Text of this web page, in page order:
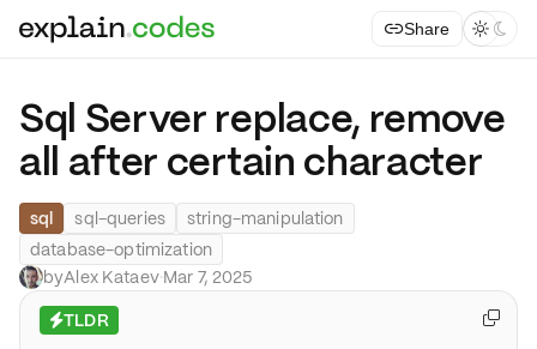
Share  
Sql Server replace, remove
all after certain character
sql sql-queries
string-manipulation
database-optimization
byAlex Kataev·Mar 7, 2025
⚡TLDR 